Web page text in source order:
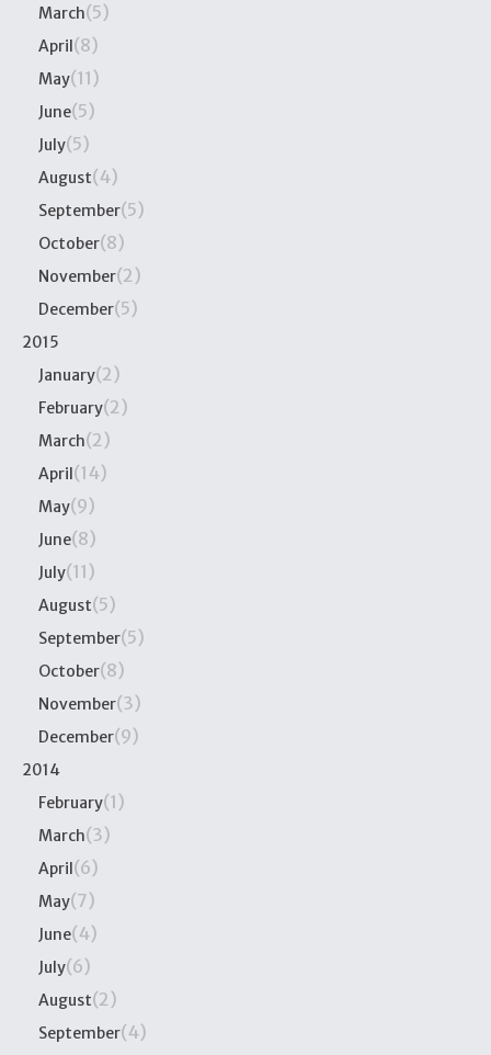
March(5)
April(8)
May(11)
June(5)
July(5)
August(4)
September(5)
October(8)
November(2)
December(5)
2015
January(2)
February(2)
March(2)
April(14)
May(9)
June(8)
July(11)
August(5)
September(5)
October(8)
November(3)
December(9)
2014
February(1)
March(3)
April(6)
May(7)
June(4)
July(6)
August(2)
September(4)